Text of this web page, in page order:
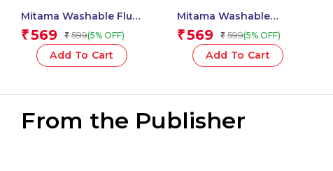
Mitama Washable Fluo
Paint Tubes 5 pcs + 2
Free Brushes_62869
₹569 ₹ 599(5% OFF)
Add To Cart
Mitama Washable
Pastel Glitter Paint
Tubes 5 pcs + 2 Free
Brushes_62879
₹569 ₹ 599(5% OFF)
Add To Cart
From the Publisher